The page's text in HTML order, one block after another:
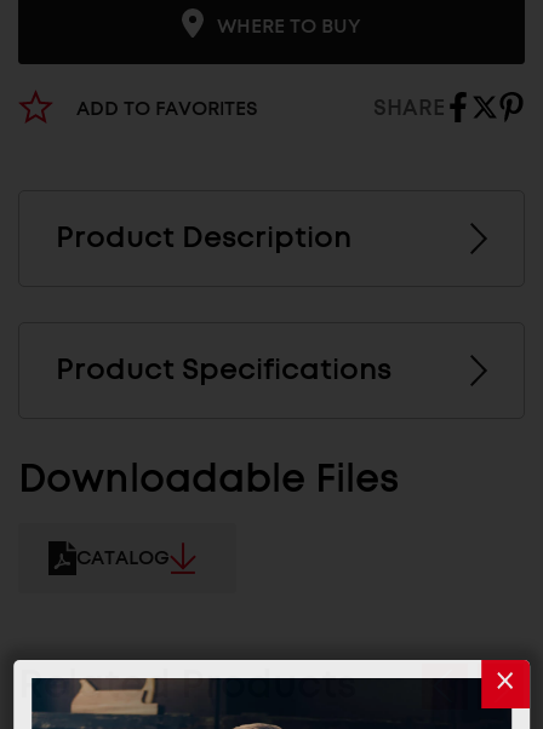
WHERE TO BUY
ADD TO FAVORITES SHARE
Product Description
Product Specifications
Downloadable Files
CATALOG
Related Products